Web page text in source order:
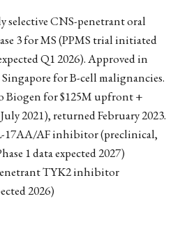
selective CNS-penetrant oral
3 for MS (PPMS trial initiated
Q1 2026). Approved in
for B-cell malignancies.
Biogen for $125M upfront +
2021), returned February 2023.
17AA/AF inhibitor (preclinical,
1 data expected 2027)
TYK2 inhibitor
2026)